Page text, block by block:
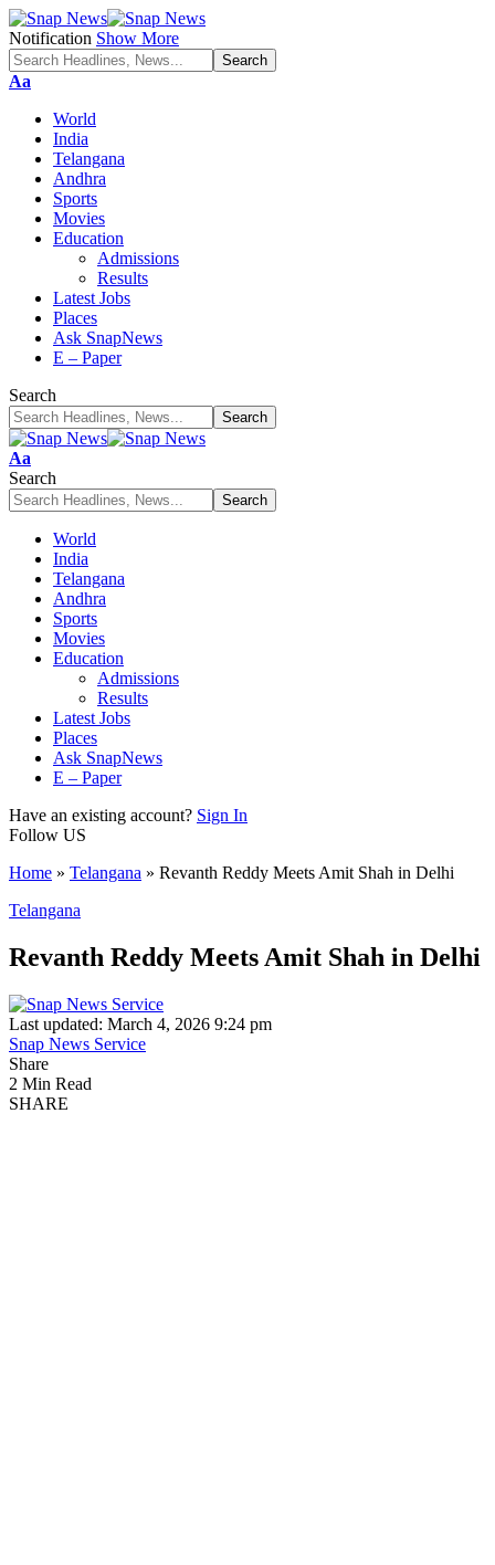
Notification Show More
Font
Aa
World
India
Telangana
Andhra
Sports
Movies
Education
Admissions
Results
Latest Jobs
Places
Ask SnapNews
E – Paper
Search
Font
Resizer
Aa
Search
World
India
Telangana
Andhra
Sports
Movies
Education
Admissions
Results
Latest Jobs
Places
Ask SnapNews
E – Paper
Have an existing account? Sign In
Follow US
Home » Telangana » Revanth Reddy Meets Amit Shah in Delhi
Telangana
Revanth Reddy Meets Amit Shah in Delhi
Last updated: March 4, 2026 9:24 pm
Snap News Service
Share
2 Min Read
SHARE